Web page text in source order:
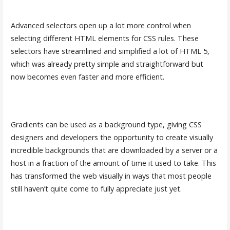
Advanced selectors open up a lot more control when
selecting different HTML elements for CSS rules. These
selectors have streamlined and simplified a lot of HTML 5,
which was already pretty simple and straightforward but
now becomes even faster and more efficient.
Gradients can be used as a background type, giving CSS
designers and developers the opportunity to create visually
incredible backgrounds that are downloaded by a server or a
host in a fraction of the amount of time it used to take. This
has transformed the web visually in ways that most people
still haven’t quite come to fully appreciate just yet.